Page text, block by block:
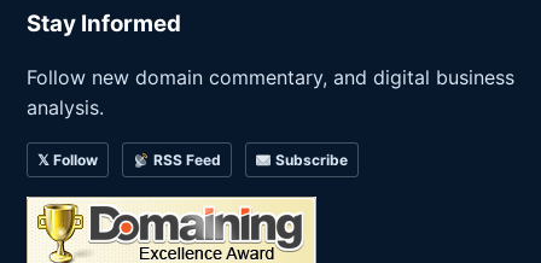
Stay Informed
Follow new domain commentary, and digital business
analysis.
𝕏 Follow RSS Feed Subscribe